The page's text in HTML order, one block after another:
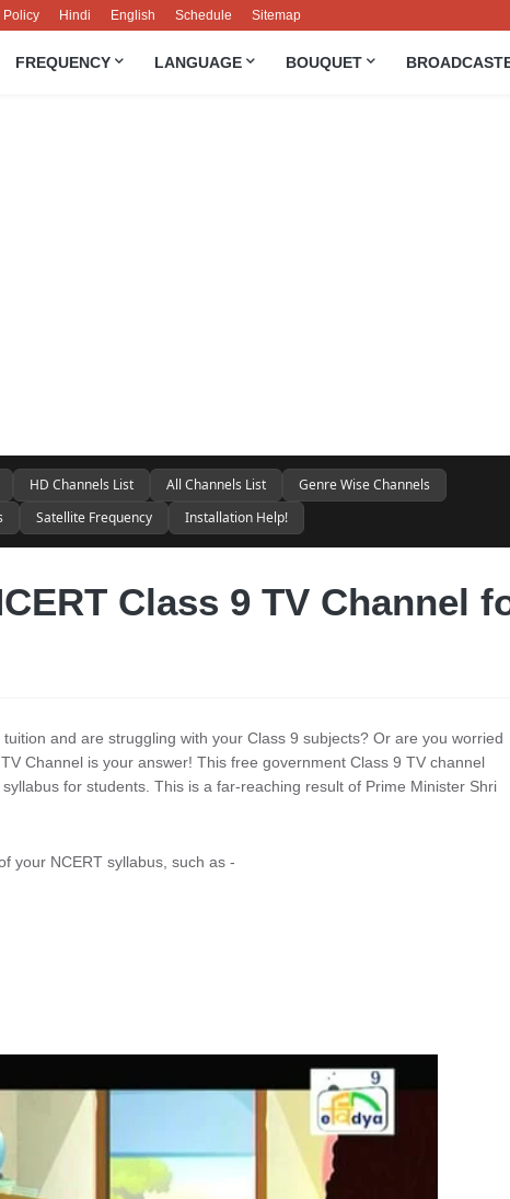
Policy Hindi English Schedule Sitemap
FREQUENCY LANGUAGE BOUQUET
HD Channels List All Channels List
Genre Wise Channels
Satellite Frequency Installation Help!
Class 9 TV Channel
and are struggling with your Class 9 subjects? Or are you worried
Channel is your answer! This free government Class 9 TV channel
for students. This is a far-reaching result of Prime Minister Shri
your NCERT syllabus, such as -